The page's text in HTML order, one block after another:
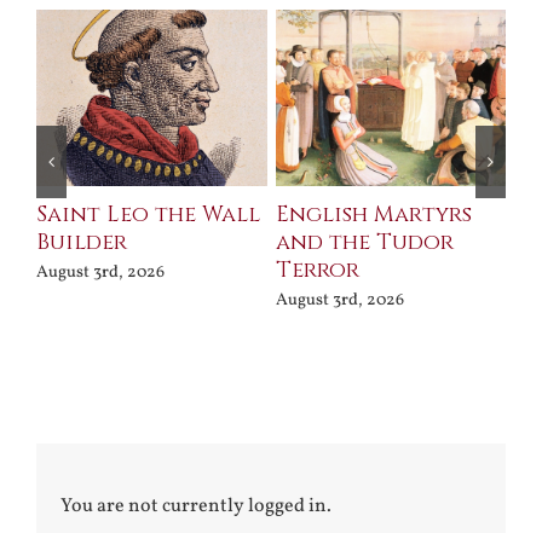
Saint Leo the Wall
Builder
August 3rd, 2026
English Martyrs
and the Tudor
Terror
August 3rd, 2026
You are not currently logged in.